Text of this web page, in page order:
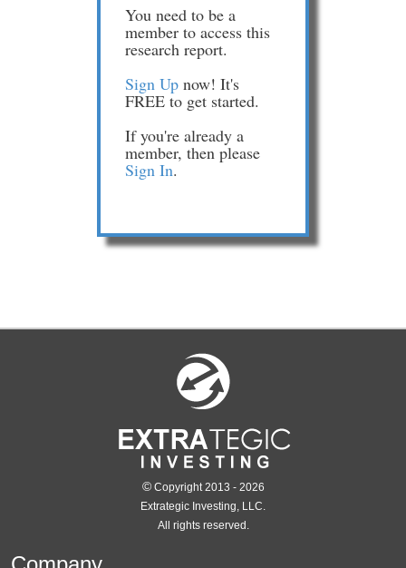
You need to be a
member to access this
research report.
Sign Up now! It's
FREE to get started.
If you're already a
member, then please
Sign In.
©Copyright 2013 - 2026
Extrategic Investing, LLC.
All rights reserved.